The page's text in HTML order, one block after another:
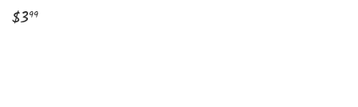
Regular
price
$399